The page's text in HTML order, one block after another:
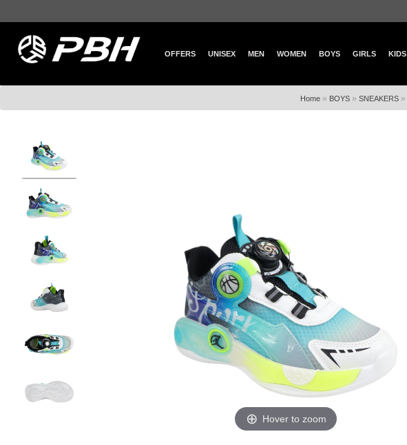
OFFERS UNISEX MEN WOMEN BOYS GIRLS KIDS
Home » BOYS » SNEAKERS »
Hover to zoom